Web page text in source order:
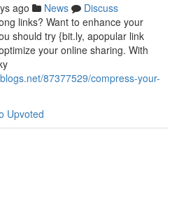
ago News
Discuss
links? Want to enhance your
should try {bit.ly, apopular link
your online sharing. With
87377529/compress-your-
Upvoted